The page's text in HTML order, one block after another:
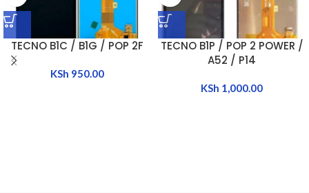
TECNO B1C / B1G / POP 2F
KSh 950.00
TECNO B1P / POP 2 POWER /
A52 / P14
KSh 1,000.00